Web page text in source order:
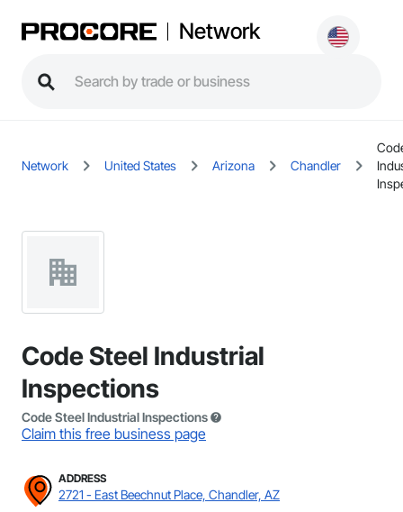
Network
Network United States Arizona Chandler
Code Steel Industrial
Inspections
Code Steel Industrial Inspections
Claim this free business page
ADDRESS
2721 - East Beechnut Place, Chandler, AZ